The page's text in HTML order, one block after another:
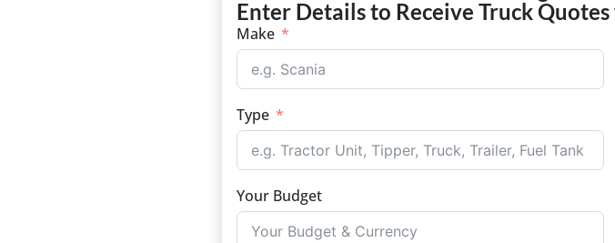
Enter Details to Receive Truck
Make
Type
Your Budget